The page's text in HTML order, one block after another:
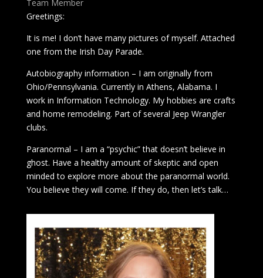
Team Member
Greetings:
It is me! I don’t have many pictures of myself. Attached
one from the Irish Day Parade.
Autobiography information – I am originally from
Ohio/Pennsylvania. Currently in Athens, Alabama. I
work in Information Technology. My hobbies are crafts
and home remodeling. Part of several Jeep Wrangler
clubs.
Paranormal – I am a “psychic” that doesn’t believe in
ghost. Have a healthy amount of skeptic and open
minded to explore more about the paranormal world.
You believe they will come. If they do, then let’s talk…